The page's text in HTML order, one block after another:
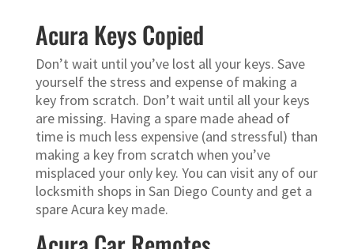
Acura Keys Copied
Don’t wait until you’ve lost all your keys. Save
yourself the stress and expense of making a
key from scratch. Don’t wait until all your keys
are missing. Having a spare made ahead of
time is much less expensive (and stressful) than
making a key from scratch when you’ve
misplaced your only key. You can visit any of our
locksmith shops in San Diego County and get a
spare Acura key made.